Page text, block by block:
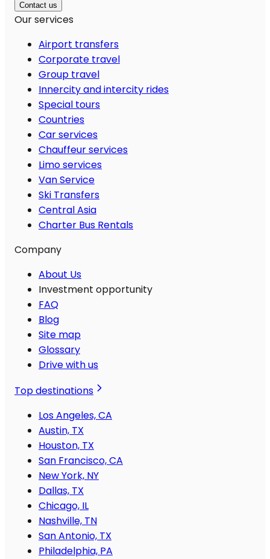
Contact us
Our services
Airport transfers
Corporate travel
Group travel
Innercity and intercity rides
Special tours
Countries
Car services
Chauffeur services
Limo services
Van Service
Ski Transfers
Central Asia
Charter Bus Rentals
Company
About Us
Investment opportunity
FAQ
Blog
Site map
Glossary
Drive with us
Top destinations
Los Angeles, CA
Austin, TX
Houston, TX
San Francisco, CA
New York, NY
Dallas, TX
Chicago, IL
Nashville, TN
San Antonio, TX
Philadelphia, PA